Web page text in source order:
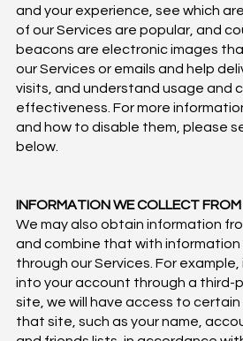
and your experience, see which
of our Services are popular, and
beacons are electronic images
our Services or emails and help
visits, and understand usage and
effectiveness. For more
and how to disable them, please
below.
INFORMATION WE COLLECT
We may also obtain information
and combine that with
through our Services. For
into your account through a third-
site, we will have access to
that site, such as your name,